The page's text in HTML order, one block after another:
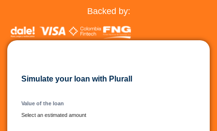
Backed by:
Simulate your loan with Plurall
Value of the loan
Select an estimated amount